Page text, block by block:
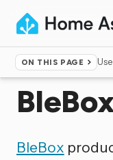
ON THIS PAGE
Home ▸Integrations
BleBox